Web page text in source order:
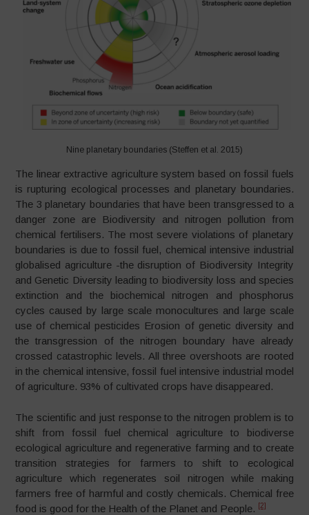
Nine planetary boundaries (Steffen et al. 2015)
The linear extractive agriculture system based on fossil fuels
is rupturing ecological processes and planetary boundaries.
The 3 planetary boundaries that have been transgressed to a
danger zone are Biodiversity and nitrogen pollution from
chemical fertilisers. The most severe violations of planetary
boundaries is due to fossil fuel, chemical intensive industrial
globalised agriculture -the disruption of Biodiversity Integrity
and Genetic Diversity leading to biodiversity loss and species
extinction and the biochemical nitrogen and phosphorus
cycles caused by large scale monocultures and large scale
use of chemical pesticides Erosion of genetic diversity and
the transgression of the nitrogen boundary have already
crossed catastrophic levels. All three overshoots are rooted
in the chemical intensive, fossil fuel intensive industrial model
of agriculture. 93% of cultivated crops have disappeared.
The scientific and just response to the nitrogen problem is to
shift from fossil fuel chemical agriculture to biodiverse
ecological agriculture and regenerative farming and to create
transition strategies for farmers to shift to ecological
agriculture which regenerates soil nitrogen while making
farmers free of harmful and costly chemicals. Chemical free
food is good for the Health of the Planet and People.
[2]